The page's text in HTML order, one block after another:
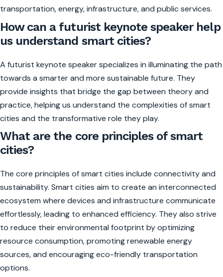
transportation, energy, infrastructure, and public services.
How can a futurist keynote speaker help
us understand smart cities?
A futurist keynote speaker specializes in illuminating the path
towards a smarter and more sustainable future. They
provide insights that bridge the gap between theory and
practice, helping us understand the complexities of smart
cities and the transformative role they play.
What are the core principles of smart
cities?
The core principles of smart cities include connectivity and
sustainability. Smart cities aim to create an interconnected
ecosystem where devices and infrastructure communicate
effortlessly, leading to enhanced efficiency. They also strive
to reduce their environmental footprint by optimizing
resource consumption, promoting renewable energy
sources, and encouraging eco-friendly transportation
options.